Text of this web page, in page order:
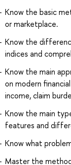
Know the basic
or marketplace.
Know the
indices and
Know the main
on modern
income, claim
Know the main
features and
Know what
Master the